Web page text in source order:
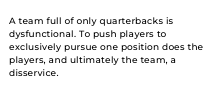
A team full of only quarterbacks is
dysfunctional. To push players to
exclusively pursue one position does the
players, and ultimately the team, a
disservice.